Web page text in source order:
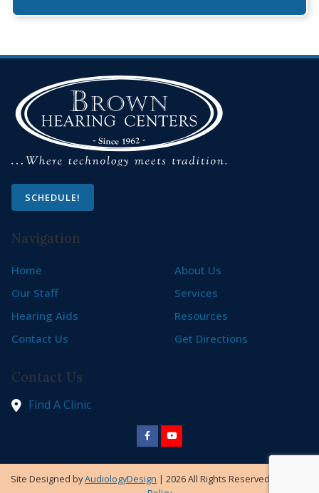
SCHEDULE!
Navigation
Home
About Us
Our Staff
Services
Hearing Aids
Resources
Contact Us
Get Directions
Contact Us
Find A Clinic
Site Designed byAudiologyDesign | 2026 All Rights Reserved |